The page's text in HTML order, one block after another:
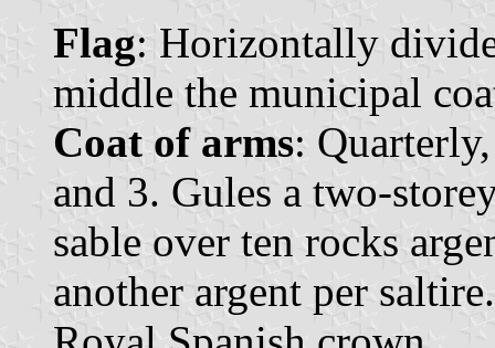
Flag: Horizontally
middle the municipal
Coat of arms:
and 3. Gules a two-
sable over ten rocks
another argent per